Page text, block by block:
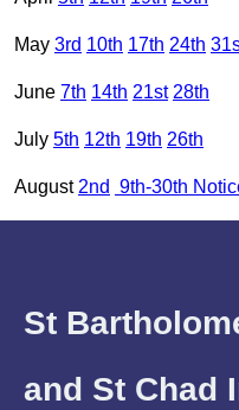
May 3rd 10th 17th 24th
June 7th 14th 21st 28th
July 5th 12th 19th 26th
August 2nd 9th-30th
St
and St Chad